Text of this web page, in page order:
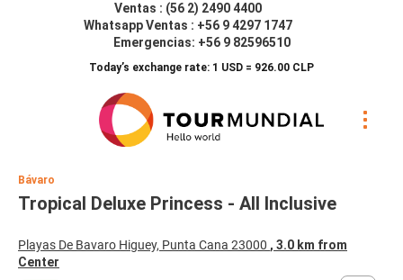
Ventas : (56 2) 2490 4400
Whatsapp Ventas : +56 9 4297 1747
Emergencias: +56 9 82596510
Today’s exchange rate: 1 USD = 926.00 CLP
Bávaro
Tropical Deluxe Princess - All Inclusive
Playas De Bavaro Higuey, Punta Cana 23000 , 3.0 km from
Center